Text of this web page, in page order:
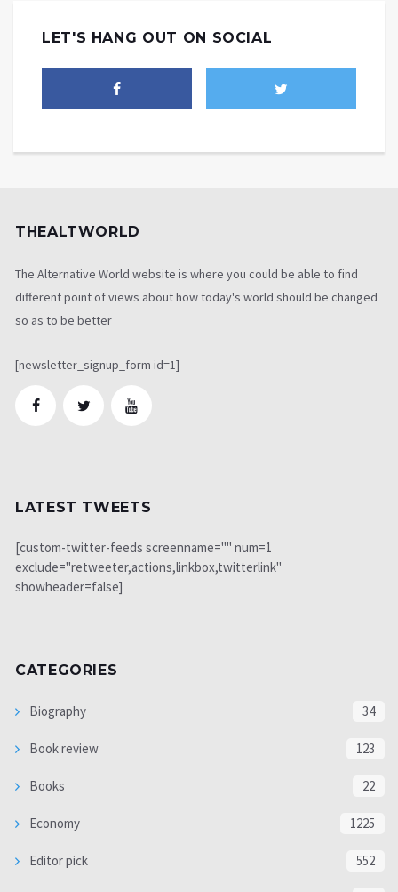
LET'S HANG OUT ON SOCIAL
THEALTWORLD
The Alternative World website is where you could be able to find
different point of views about how today's world should be changed
so as to be better
[newsletter_signup_form id=1]
LATEST TWEETS
[custom-twitter-feeds screenname="" num=1
exclude="retweeter,actions,linkbox,twitterlink"
showheader=false]
CATEGORIES
Biography 34
Book review 123
Books 22
Economy 1225
Editor pick 552